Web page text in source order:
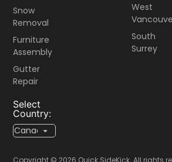
West
South
Surrey
Snow
Removal
Furniture
Assembly
Gutter
Repair
Select
Country:
Copyright © 2026 Quick SideKick. All rights